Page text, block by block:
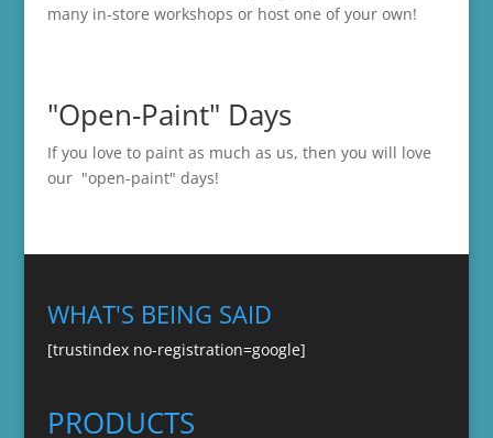
many in-store workshops or host one of your own!
"Open-Paint" Days
If you love to paint as much as us, then you will love
our "open-paint" days!
WHAT'S BEING SAID
[trustindex no-registration=google]
PRODUCTS